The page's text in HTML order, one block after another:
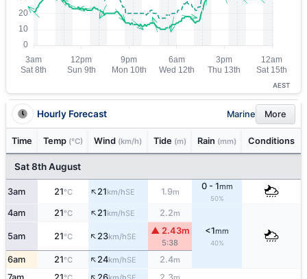
AEST
Hourly Forecast Marine More
Time Temp (°C) Wind (km/h) Tide (m) Rain (mm) Conditions
Sat 8th August
3am 21°C ↑21km/hSE 1.9m
0 - 1mm
50%
4am 21°C ↑21km/hSE 2.2m
<1mm
40%
5am 21°C ↑23km/hSE
▲ 2.43m
5:38
6am 21°C ↑24km/hSE 2.4m